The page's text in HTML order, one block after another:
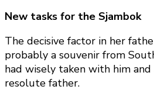
New tasks for the Sjambok
The decisive factor in her
probably a souvenir from
had wisely taken with him
resolute father.